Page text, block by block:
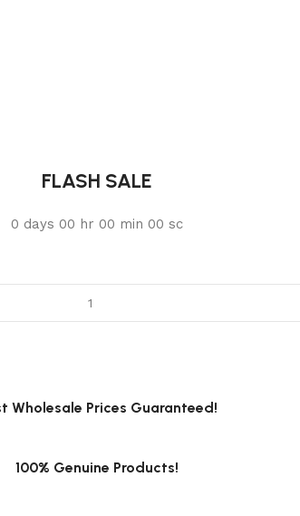
FLASH SALE
0 days 00 hr 00 min 00 sc
Wholesale Prices Guaranteed!
100% Genuine Products!